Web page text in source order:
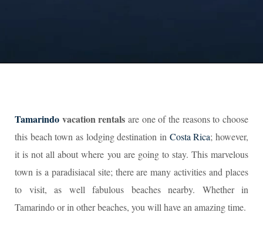
Tamarindo vacation rentals are one of the reasons to choose
this beach town as lodging destination in Costa Rica; however,
it is not all about where you are going to stay. This marvelous
town is a paradisiacal site; there are many activities and places
to visit, as well fabulous beaches nearby. Whether in
Tamarindo or in other beaches, you will have an amazing time.